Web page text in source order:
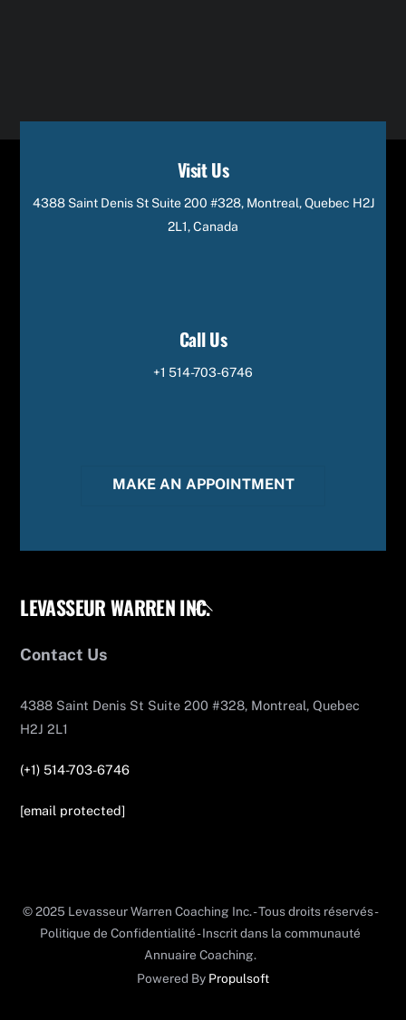
Visit Us
4388 Saint Denis St Suite 200 #328, Montreal, Quebec H2J
2L1, Canada
Call Us
+1 514-703-6746
MAKE AN APPOINTMENT
Back
LEVASSEUR WARREN INC.
Contact Us
4388 Saint Denis St Suite 200 #328, Montreal, Quebec
H2J 2L1
(+1) 514-703-6746
[email protected]
© 2025 Levasseur Warren Coaching Inc. - Tous droits réservés -
Politique de Confidentialité - Inscrit dans la communauté
Annuaire Coaching.
Powered By Propulsoft